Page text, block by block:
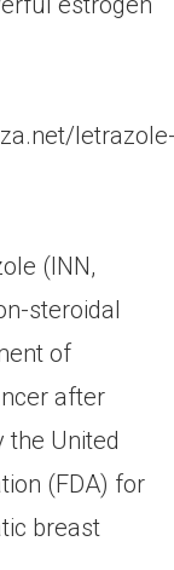
(INN,
steroidal
of
after
the United
(FDA) for
breast